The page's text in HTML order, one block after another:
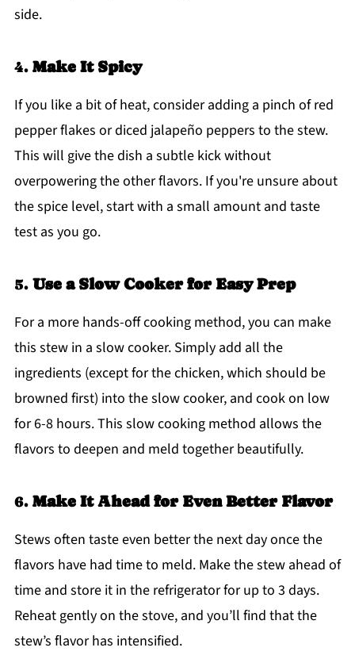
side.
4. Make It Spicy
If you like a bit of heat, consider adding a pinch of red
pepper flakes or diced jalapeño peppers to the stew.
This will give the dish a subtle kick without
overpowering the other flavors. If you're unsure about
the spice level, start with a small amount and taste
test as you go.
5. Use a Slow Cooker for Easy Prep
For a more hands-off cooking method, you can make
this stew in a slow cooker. Simply add all the
ingredients (except for the chicken, which should be
browned first) into the slow cooker, and cook on low
for 6-8 hours. This slow cooking method allows the
flavors to deepen and meld together beautifully.
6. Make It Ahead for Even Better Flavor
Stews often taste even better the next day once the
flavors have had time to meld. Make the stew ahead of
time and store it in the refrigerator for up to 3 days.
Reheat gently on the stove, and you’ll find that the
stew’s flavor has intensified.